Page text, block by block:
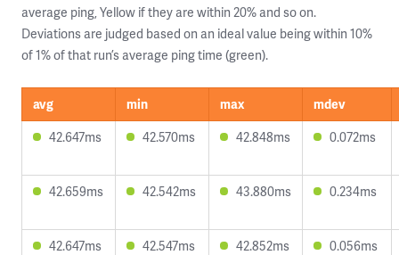
average ping, Yellow if they are within 20% and so on.
Deviations are judged based on an ideal value being within 10%
of 1% of that run’s average ping time (green).
avg min max
mdev
42.647ms
42.570ms 42.848ms 0.072ms
42.659ms 42.542ms 43.880ms 0.234ms
42.647ms 42.547ms 42.852ms 0.056ms